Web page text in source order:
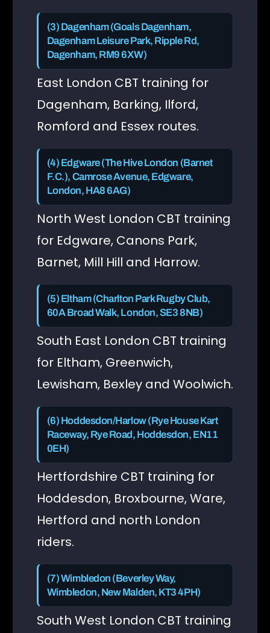
(3) Dagenham (Goals Dagenham,
Dagenham Leisure Park, Ripple Rd,
Dagenham, RM9 6XW)
East London CBT training for
Dagenham, Barking, Ilford,
Romford and Essex routes.
(4) Edgware (The Hive London (Barnet
F.C.), Camrose Avenue, Edgware,
London, HA8 6AG)
North West London CBT training
for Edgware, Canons Park,
Barnet, Mill Hill and Harrow.
(5) Eltham (Charlton Park Rugby Club,
60A Broad Walk, London, SE3 8NB)
South East London CBT training
for Eltham, Greenwich,
Lewisham, Bexley and Woolwich.
(6) Hoddesdon/Harlow (Rye House Kart
Raceway, Rye Road, Hoddesdon, EN11
0EH)
Hertfordshire CBT training for
Hoddesdon, Broxbourne, Ware,
Hertford and north London
riders.
(7) Wimbledon (Beverley Way,
Wimbledon, New Malden, KT3 4PH)
South West London CBT training